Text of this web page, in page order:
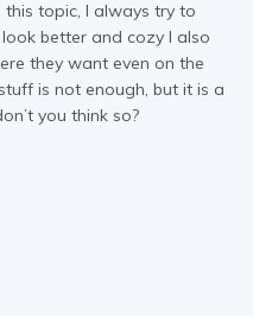
this topic, I always try to
better and cozy I also
they want even on the
is not enough, but it is a
you think so?